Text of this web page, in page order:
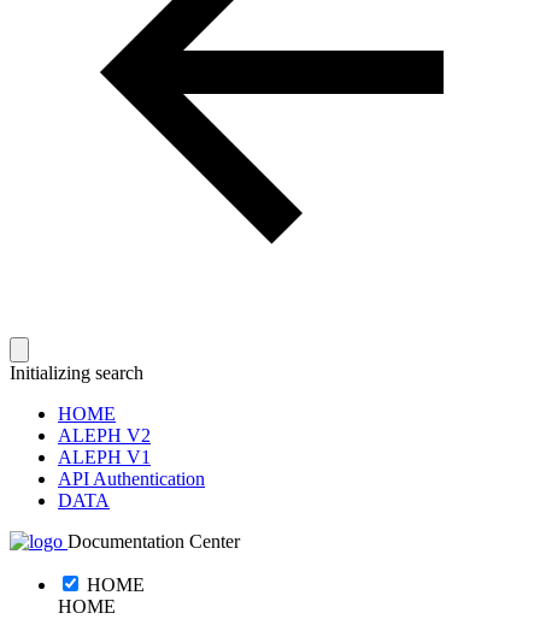
Initializing search
HOME
ALEPH V2
ALEPH V1
API Authentication
DATA
Documentation Center
HOME
HOME